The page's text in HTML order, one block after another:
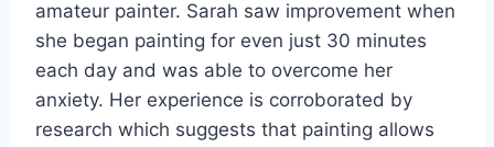
amateur painter. Sarah saw improvement when
she began painting for even just 30 minutes
each day and was able to overcome her
anxiety. Her experience is corroborated by
research which suggests that painting allows